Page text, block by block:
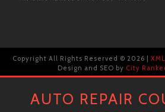
Copyright All Rights Reserved © 2026 |
Design and SEO by City
AUTO REPAIR